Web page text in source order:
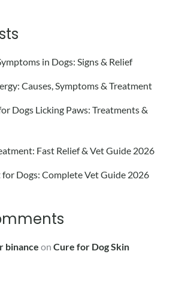
in Dogs: Signs & Relief
Causes, Symptoms & Treatment
Dogs Licking Paws: Treatments &
Fast Relief & Vet Guide 2026
Dogs: Complete Vet Guide 2026
binance onCure for Dog Skin